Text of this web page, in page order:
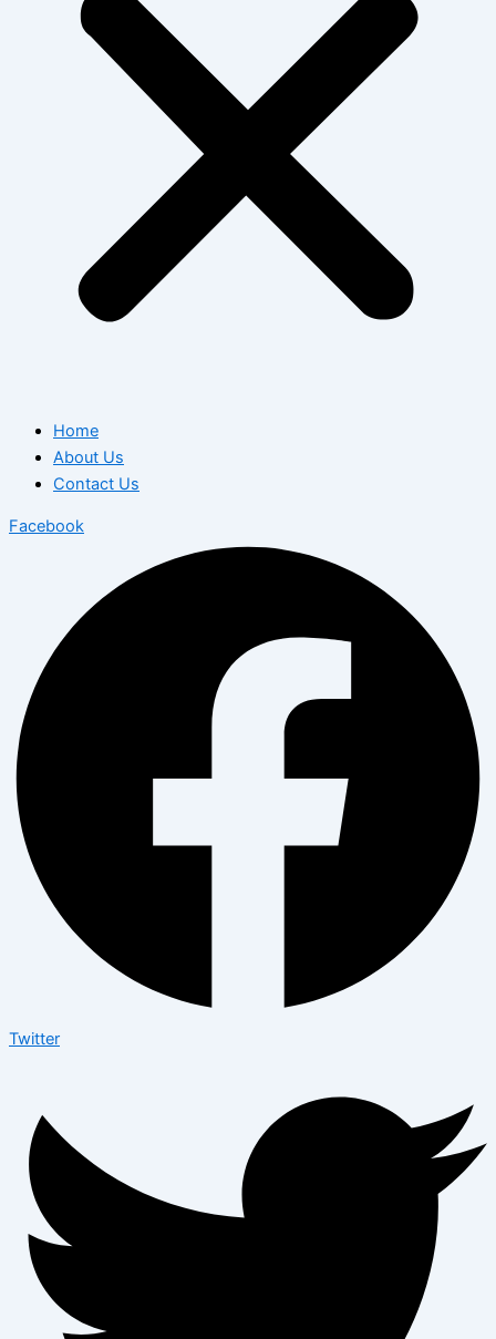
Home
About Us
Contact Us
Facebook
Twitter